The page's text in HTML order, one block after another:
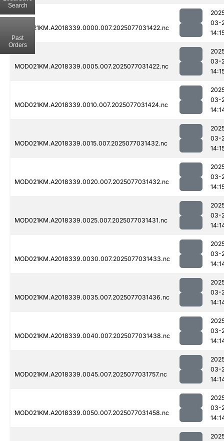
MOD021KM.A2018339.0000.007.2025077031422.nc
03-
MOD021KM.A2018339.0005.007.2025077031422.nc
03-
MOD021KM.A2018339.0010.007.2025077031424.nc
03-
MOD021KM.A2018339.0015.007.2025077031432.nc
03-
MOD021KM.A2018339.0020.007.2025077031432.nc
03-
MOD021KM.A2018339.0025.007.2025077031431.nc
03-
MOD021KM.A2018339.0030.007.2025077031433.nc
03-
MOD021KM.A2018339.0035.007.2025077031436.nc
03-
MOD021KM.A2018339.0040.007.2025077031438.nc
03-
MOD021KM.A2018339.0045.007.2025077031757.nc
03-
MOD021KM.A2018339.0050.007.2025077031458.nc
03-
Search
Past
Orders